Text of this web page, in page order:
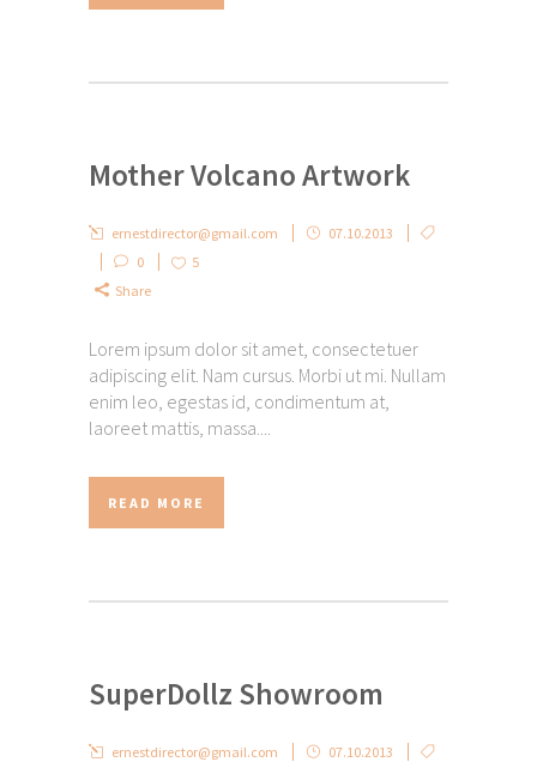
Mother Volcano Artwork
ernestdirector@gmail.com
07.10.2013
0
5
Share
Lorem ipsum dolor sit amet, consectetuer
adipiscing elit. Nam cursus. Morbi ut mi. Nullam
enim leo, egestas id, condimentum at,
laoreet mattis, massa....
READ MORE
SuperDollz Showroom
ernestdirector@gmail.com
07.10.2013